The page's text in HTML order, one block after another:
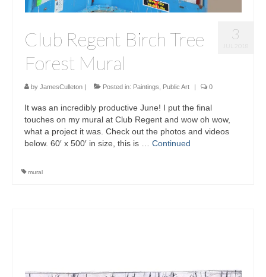
3
JUL 2018
Club Regent Birch Tree
Forest Mural
by JamesCulleton | Posted in: Paintings Public Art | 0
It was an incredibly productive June! I put the final
touches on my mural at Club Regent and wow oh wow,
what a project it was. Check out the photos and videos
below. 60′ x 500′ in size, this is … Continued
mural